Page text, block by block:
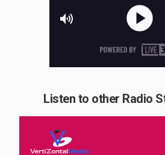
Listen to other Radio